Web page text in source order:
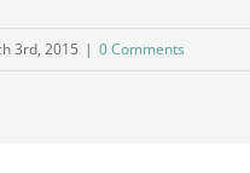
3rd, 2015 | 0 Comments